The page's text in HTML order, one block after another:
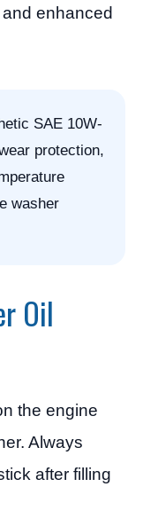
enhanced
SAE 10W-
protection,
washer
Oil
the engine
Always
after filling